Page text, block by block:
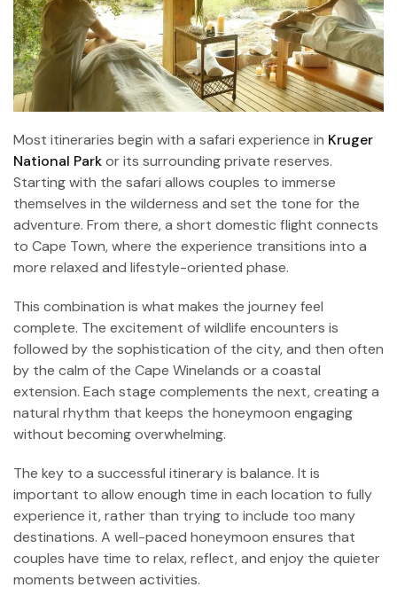
Most itineraries begin with a safari experience in Kruger
National Parkor its surrounding private reserves.
Starting with the safari allows couples to immerse
themselves in the wilderness and set the tone for the
adventure. From there, a short domestic flight connects
to Cape Town, where the experience transitions into a
more relaxed and lifestyle-oriented phase.
This combination is what makes the journey feel
complete. The excitement of wildlife encounters is
followed by the sophistication of the city, and then often
by the calm of the Cape Winelands or a coastal
extension. Each stage complements the next, creating a
natural rhythm that keeps the honeymoon engaging
without becoming overwhelming.
The key to a successful itinerary is balance. It is
important to allow enough time in each location to fully
experience it, rather than trying to include too many
destinations. A well-paced honeymoon ensures that
couples have time to relax, reflect, and enjoy the quieter
moments between activities.